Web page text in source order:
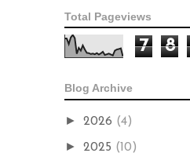
Total Pageviews
7 8
Blog Archive
► 2026 (4)
► 2025 (10)